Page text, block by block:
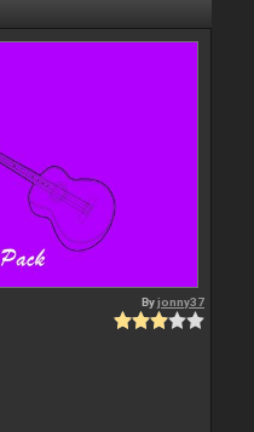
Byjonny37